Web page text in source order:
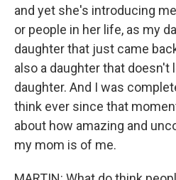
and yet she's introducing
or people in her life, as my
daughter that just came
also a daughter that doesn't
daughter. And I was
think ever since that
about how amazing and
my mom is of me.